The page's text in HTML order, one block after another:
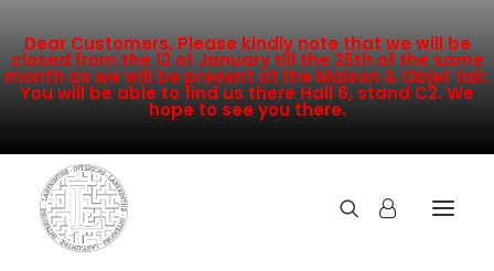
Dear Customers, Please kindly note that we will be
closed from the 12 of January till the 25th of the same
month as we will be present at the Maison & Objet fair.
You will be able to find us there Hall 6, stand C2. We
hope to see you there.